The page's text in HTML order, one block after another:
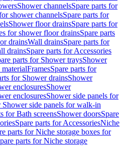
Shower channelsSpare parts for
shower channelsSpare parts for
Shower floor drainsSpare parts for
for shower floor drainsSpare parts
drainsWall drainsSpare parts for
drainsSpare parts for Accessories
parts for Shower traysShower
FramesSpare parts for
for Shower drainsShower
enclosuresShower
enclosuresShower side panels for
Shower side panels for walk-in
for Bath screensShower doorsSpare
Spare parts for AccessoriesNiche
parts for Niche storage boxes for
parts for Niche storage